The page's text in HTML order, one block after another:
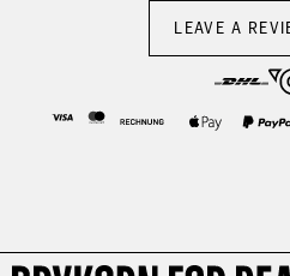
LEAVE A